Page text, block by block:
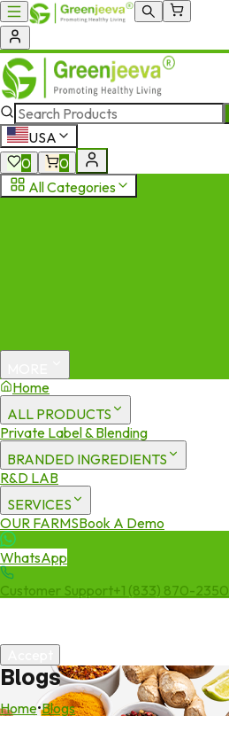
USA
0
0
All Categories
Home
ALL PRODUCTS
Private Label & Blending
BRANDED INGREDIENTS
R&D LAB
SERVICES
OUR FARMSBook A Demo
WhatsApp
Customer Support+1 (833) 870-2350
Blogs
Home•Blogs